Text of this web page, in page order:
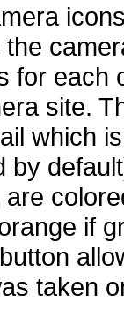
for each
site.
which
by
if
taken